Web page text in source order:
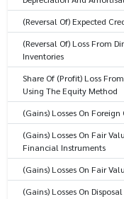
(Reversal Of) Expected
(Reversal Of) Loss From
Inventories
Share Of (Profit) Loss
Using The Equity Method
(Gains) Losses On
(Gains) Losses On Fair
Financial Instruments
(Gains) Losses On Fair
(Gains) Losses On